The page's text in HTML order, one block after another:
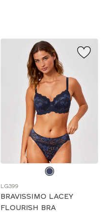
LG399
BRAVISSIMO LACEY
FLOURISH BRA